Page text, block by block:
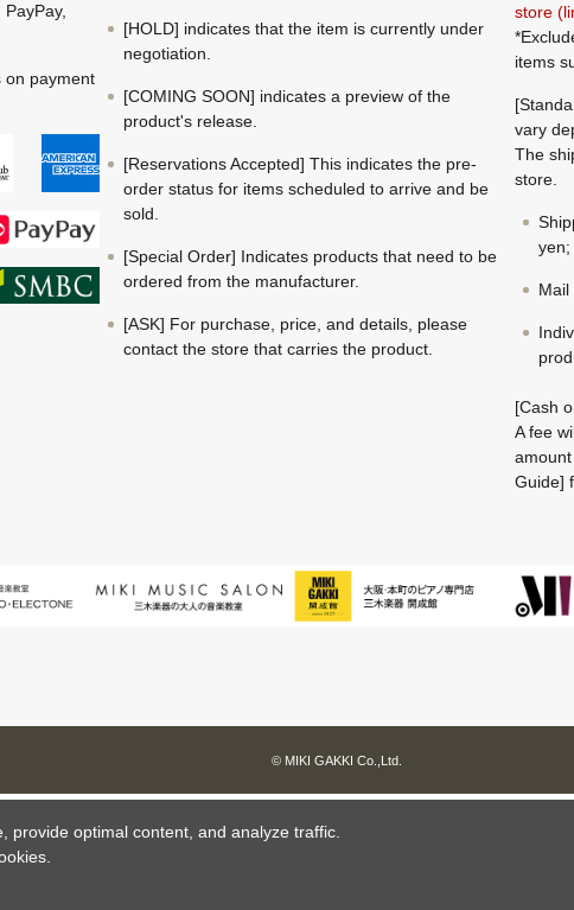
on payment
[HOLD] indicates that the item is currently under
negotiation.
[COMING SOON] indicates a preview of the
product's release.
[Reservations Accepted] This indicates the pre-
order status for items scheduled to arrive and be
sold.
[Special Order] Indicates products that need to be
ordered from the manufacturer.
[ASK] For purchase, price, and details, please
contact the store that carries the product.
store
items
vary
The
store.
yen;
Mail
[Cash
A fee
Guide]
© MIKI GAKKI Co.,Ltd.
provide optimal content, and analyze traffic.